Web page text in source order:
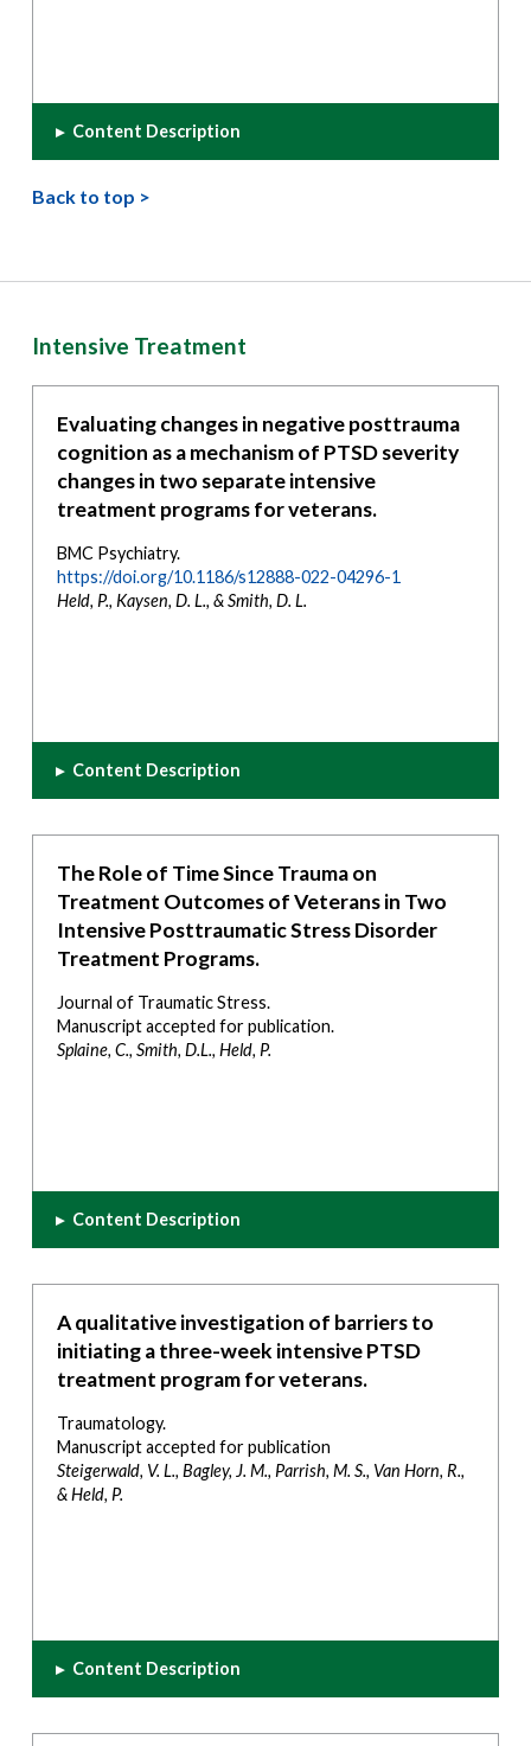
▸ Content Description
Back to top >
Intensive Treatment
Evaluating changes in negative posttrauma
cognition as a mechanism of PTSD severity
changes in two separate intensive
treatment programs for veterans.
BMC Psychiatry.
https://doi.org/10.1186/s12888-022-04296-1
Held, P., Kaysen, D. L., & Smith, D. L.
▸ Content Description
The Role of Time Since Trauma on
Treatment Outcomes of Veterans in Two
Intensive Posttraumatic Stress Disorder
Treatment Programs.
Journal of Traumatic Stress.
Manuscript accepted for publication.
Splaine, C., Smith, D.L., Held, P.
▸ Content Description
A qualitative investigation of barriers to
initiating a three-week intensive PTSD
treatment program for veterans.
Traumatology.
Manuscript accepted for publication
Steigerwald, V. L., Bagley, J. M., Parrish, M. S., Van Horn, R.,
& Held, P.
▸ Content Description